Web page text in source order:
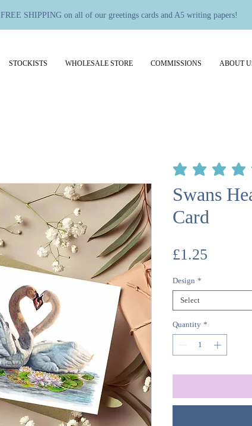
FREE SHIPPING on all of our greetings cards and A5 writing papers!
STOCKISTS WHOLESALE STORE COMMISSIONS ABOUT
Swans
Card
£1.25
Design *
Select
Quantity *
average rating is 5 out